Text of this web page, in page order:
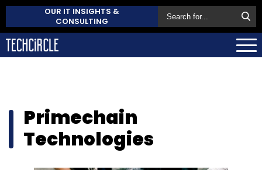
OUR IT INSIGHTS &
CONSULTING
Primechain
Technologies